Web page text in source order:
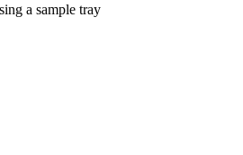
a sample tray